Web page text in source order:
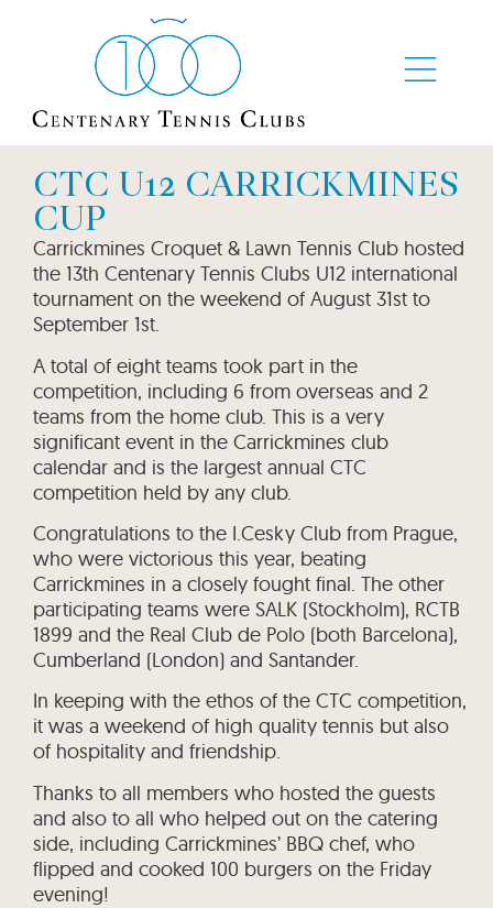
CTC U12 CARRICKMINES
CUP
Carrickmines Croquet & Lawn Tennis Club hosted
the 13th Centenary Tennis Clubs U12 international
tournament on the weekend of August 31st to
September 1st.
A total of eight teams took part in the
competition, including 6 from overseas and 2
teams from the home club. This is a very
significant event in the Carrickmines club
calendar and is the largest annual CTC
competition held by any club.
Congratulations to the I.Cesky Club from Prague,
who were victorious this year, beating
Carrickmines in a closely fought final. The other
participating teams were SALK (Stockholm), RCTB
1899 and the Real Club de Polo (both Barcelona),
Cumberland (London) and Santander.
In keeping with the ethos of the CTC competition,
it was a weekend of high quality tennis but also
of hospitality and friendship.
Thanks to all members who hosted the guests
and also to all who helped out on the catering
side, including Carrickmines’ BBQ chef, who
flipped and cooked 100 burgers on the Friday
evening!